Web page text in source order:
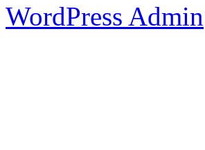
WordPress Admin